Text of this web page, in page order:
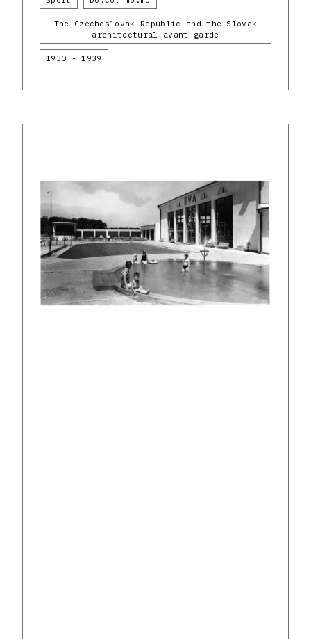
The Czechoslovak Republic and the Slovak
architectural avant-garde
1930 - 1939